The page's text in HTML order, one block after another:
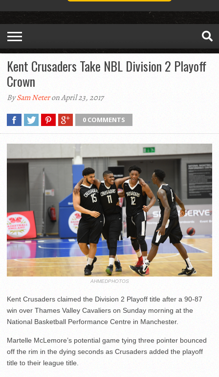
Kent Crusaders Take NBL Division 2 Playoff
Crown
BySam Neteron April 23, 2017
0 COMMENTS
AHMEDPHOTOS
Kent Crusaders claimed the Division 2 Playoff title after a 90-87
win over Thames Valley Cavaliers on Sunday morning at the
National Basketball Performance Centre in Manchester.
Martelle McLemore’s potential game tying three pointer bounced
off the rim in the dying seconds as Crusaders added the playoff
title to their league title.